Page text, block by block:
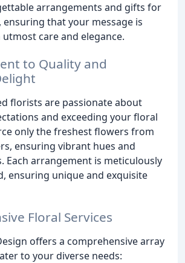
arrangements and gifts for
ensuring that your message is
care and elegance.
to Quality and
florists are passionate about
and exceeding your floral
only the freshest flowers from
ensuring vibrant hues and
Each arrangement is meticulously
ensuring unique and exquisite
Floral Services
offers a comprehensive array
to your diverse needs: